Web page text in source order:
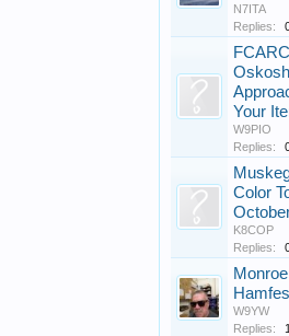
N7ITA
Replies:
Your
W9PIO
Replies:
Color
K8COP
Replies:
W9YW
Replies:
1